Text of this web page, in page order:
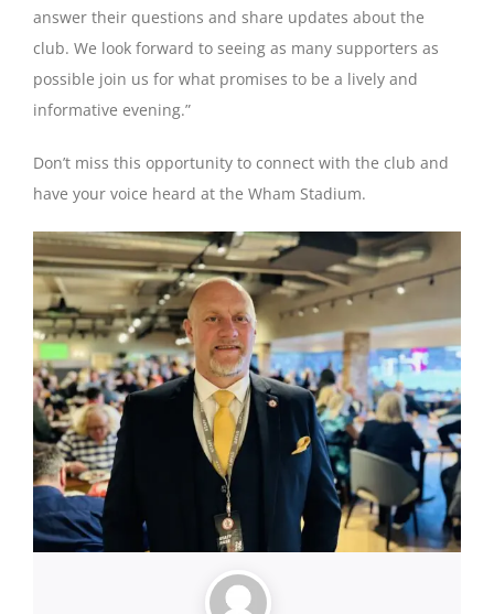
answer their questions and share updates about the
club. We look forward to seeing as many supporters as
possible join us for what promises to be a lively and
informative evening.”
Don’t miss this opportunity to connect with the club and
have your voice heard at the Wham Stadium.